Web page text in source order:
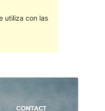
utiliza con las
1.1.3